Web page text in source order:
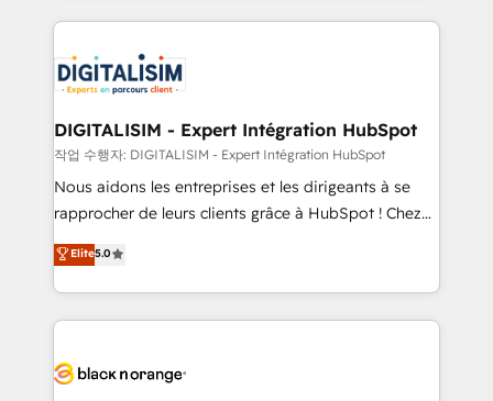
business up for long-term success. Unlock your
business. If not now, when?
decade of experience to the table, along with deep
for driving growth. They are committed to helping
our customers grow and finding solutions that fit
their unique business needs. We are thrilled to have
Blue Frog in the HubSpot ecosystem leading the
way for customers!" - Yamini Rangan, CEO of
HubSpot “Our experience with the team at Blue Frog
of experience and quality of skilled staff has earned
them a trusted reputation within the HubSpot
clients.” - Brian Garvey, VP, Solutions Partner
Program, HubSpot.
DIGITALISIM - Expert Intégration HubSpot
작업 수행자: DIGITALISIM - Expert Intégration HubSpot
Nous aidons les entreprises et les dirigeants à se
rapprocher de leurs clients grâce à HubSpot ! Chez
DIGITALISIM, nous avons l'intime conviction que la
réussite des entreprises passe par l’innovation web,
le marketing digital, et la relation client ! C'est
pourquoi, nos experts sont à la fois capables de
référencement, votre stratégie digitale et le pilotage
Elite5.0